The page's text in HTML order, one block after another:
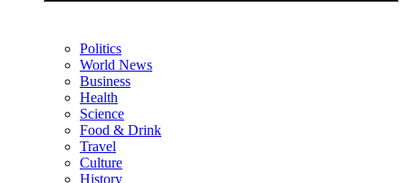
Politics
World News
Business
Health
Science
Food & Drink
Travel
Culture
History